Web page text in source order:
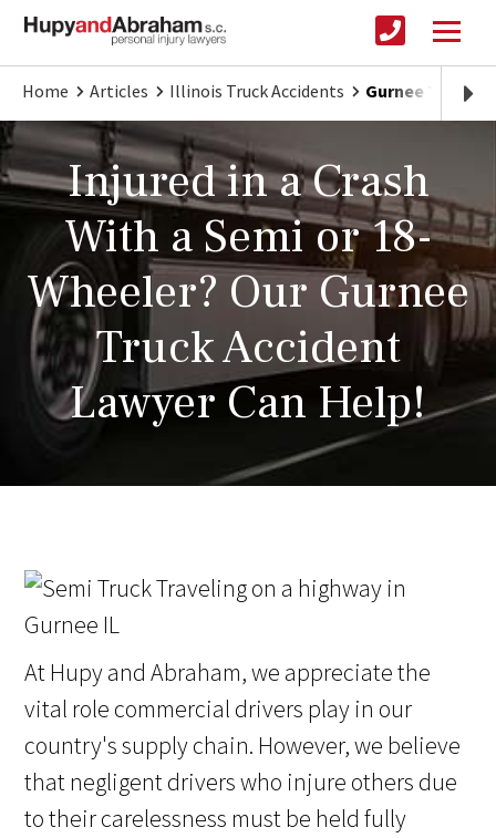
Home Articles Illinois Truck Accidents Gurnee Truck
Injured in a Crash
With a Semi or 18-
Wheeler? Our Gurnee
Truck Accident
Lawyer Can Help!
At Hupy and Abraham, we appreciate the
vital role commercial drivers play in our
country's supply chain. However, we believe
that negligent drivers who injure others due
to their carelessness must be held fully